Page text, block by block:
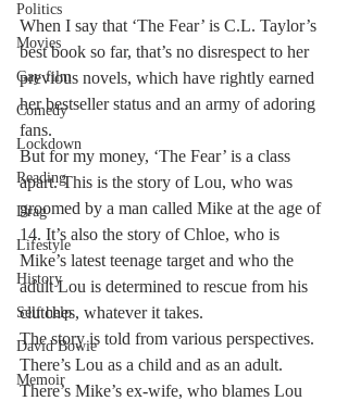
Politics
Movies
Gay film
Comedy
Lockdown
Reading
Drag
Lifestyle
History
Self help
David Bowie
Memoir
When I say that ‘The Fear’ is C.L. Taylor’s
best book so far, that’s no disrespect to her
previous novels, which have rightly earned
her bestseller status and an army of adoring
fans.
But for my money, ‘The Fear’ is a class
apart. This is the story of Lou, who was
groomed by a man called Mike at the age of
14. It’s also the story of Chloe, who is
Mike’s latest teenage target and who the
adult Lou is determined to rescue from his
clutches, whatever it takes.
The story is told from various perspectives.
There’s Lou as a child and as an adult.
There’s Mike’s ex-wife, who blames Lou